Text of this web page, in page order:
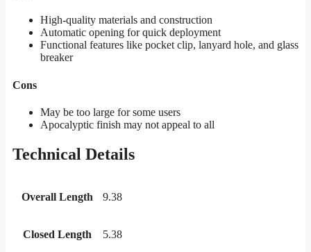
High-quality materials and construction
Automatic opening for quick deployment
Functional features like pocket clip, lanyard hole, and glass
breaker
Cons
May be too large for some users
Apocalyptic finish may not appeal to all
Technical Details
Overall Length 9.38
Closed Length 5.38